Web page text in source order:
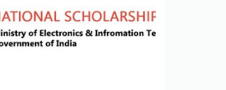
Centre Group C Posts